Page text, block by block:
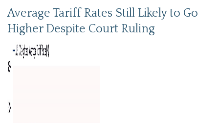
Average Tariff Rates Still Likely to Go
Higher Despite Court Ruling